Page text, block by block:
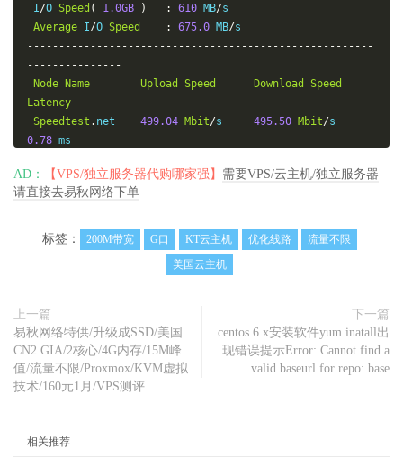
I/O Speed ( 1.0GB ) : 610 MB/s
Average I/O Speed : 675.0 MB/
-------------------------------------------------------
---------------
Node Name Upload Speed Download
Speed
Latency
Speedtest . net 499.04 Mbit/s 495.50 Mbit/
0.78 ms
-
Nanjing 5G
   CT
Hefei
5G
     CT
57.70 Mbit/s 503.64 Mbit/ s
ms
91.54 Mbit/s
TianJin
s
152.17 ms
Shanghai 5G
  CU
484.17 s 497.20 Mbit/ s
171.24 ms
Tianjin 5G
   CM
11.52
214.06 ms
AD： 【VPS/独立服务器代购哪家强】 需要VPS/云主机/独立服务器
请直接去易秋网络下单
标签： 200M带宽 G口 KT云主机 优化线路
流量不限
美国云主机
上一篇
易秋网络特供/升级成SSD/美国
CN2 GIA/2核心/4G内存/15M峰
值/流量不限/Proxmox/KVM虚拟
技术/160元1月/VPS测评
下一篇
centos 6.x安装软件yum inatall出
现错误提示Error: Cannot find a
valid baseurl for repo: base
相关推荐